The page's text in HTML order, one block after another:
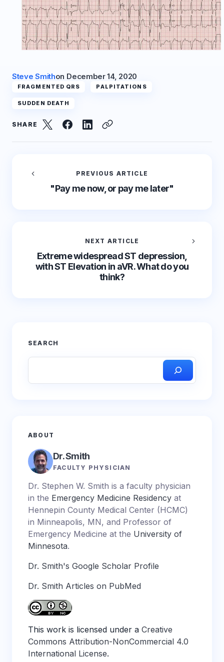
Steve Smithon December 14, 2020
FRAGMENTED QRS PALPITATIONS
SUDDEN DEATH
SHARE
PREVIOUS ARTICLE
"Pay me now, or pay me later"
NEXT ARTICLE
Extreme widespread ST depression,
with ST Elevation in aVR. What do you
think?
SEARCH
ABOUT
Dr. Smith
FACULTY PHYSICIAN
Dr. Stephen W. Smith is a faculty physician
in the Emergency Medicine Residency at
Hennepin County Medical Center (HCMC)
in Minneapolis, MN, and Professor of
Emergency Medicine at the University of
Minnesota.
Dr. Smith's Google Scholar Profile
Dr. Smith Articles on PubMed
This work is licensed under a Creative
Commons Attribution-NonCommercial 4.0
International License.